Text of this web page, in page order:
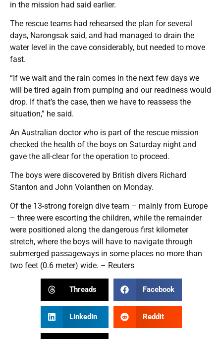
in the mission had said earlier.
The rescue teams had rehearsed the plan for several
days, Narongsak said, and had managed to drain the
water level in the cave considerably, but needed to move
fast.
“If we wait and the rain comes in the next few days we
will be tired again from pumping and our readiness would
drop. If that’s the case, then we have to reassess the
situation,” he said.
An Australian doctor who is part of the rescue mission
checked the health of the boys on Saturday night and
gave the all-clear for the operation to proceed.
The boys were discovered by British divers Richard
Stanton and John Volanthen on Monday.
Of the 13-strong foreign dive team – mainly from Europe
– three were escorting the children, while the remainder
were positioned along the dangerous first kilometer
stretch, where the boys will have to navigate through
submerged passageways in some places no more than
two feet (0.6 meter) wide. – Reuters
Threads Facebook
LinkedIn Reddit